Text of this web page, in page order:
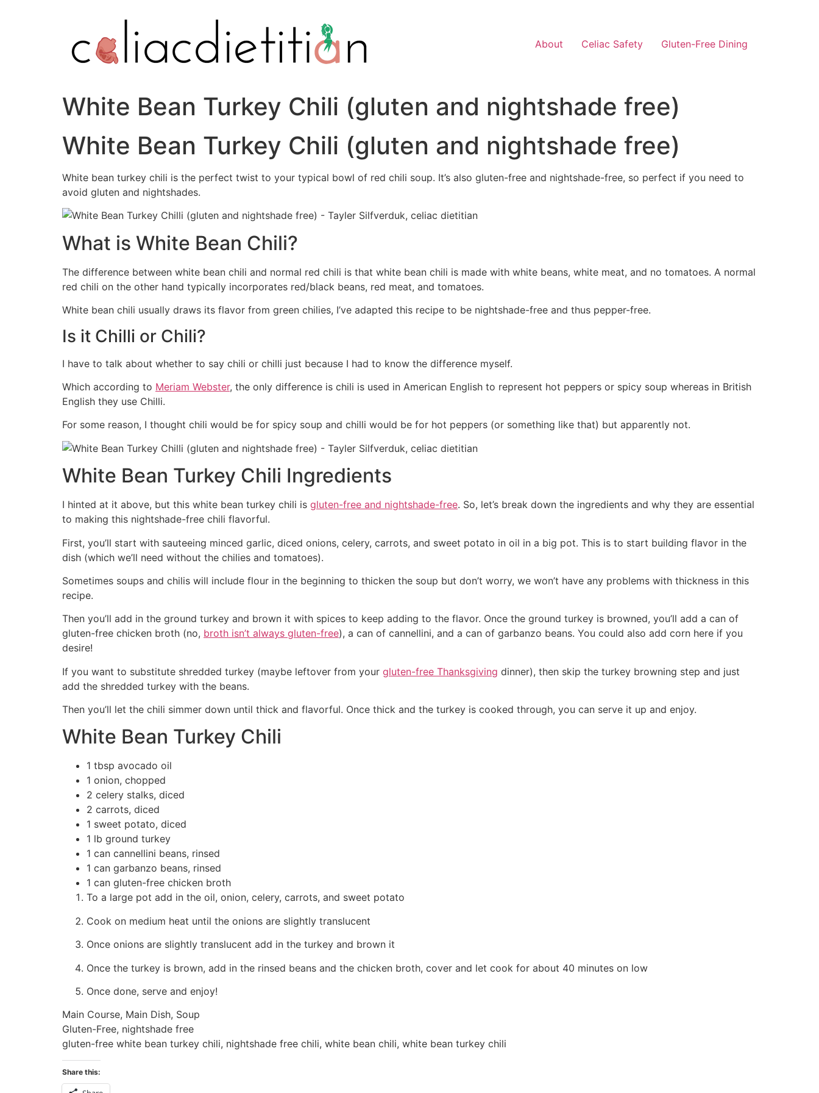
About Celiac Safety Gluten-Free Dining
White Bean Turkey Chili (gluten and nightshade free)
White Bean Turkey Chili (gluten and nightshade free)
White bean turkey chili is the perfect twist to your typical bowl of red chili soup. It’s also gluten-free and nightshade-free, so perfect if you need to
avoid gluten and nightshades.
What is White Bean Chili?
The difference between white bean chili and normal red chili is that white bean chili is made with white beans, white meat, and no tomatoes. A normal
red chili on the other hand typically incorporates red/black beans, red meat, and tomatoes.
White bean chili usually draws its flavor from green chilies, I’ve adapted this recipe to be nightshade-free and thus pepper-free.
Is it Chilli or Chili?
I have to talk about whether to say chili or chilli just because I had to know the difference myself.
Which according to Meriam Webster, the only difference is chili is used in American English to represent hot peppers or spicy soup whereas in British
English they use Chilli.
For some reason, I thought chili would be for spicy soup and chilli would be for hot peppers (or something like that) but apparently not.
White Bean Turkey Chili Ingredients
I hinted at it above, but this white bean turkey chili is gluten-free and nightshade-free. So, let’s break down the ingredients and why they are essential
to making this nightshade-free chili flavorful.
First, you’ll start with sauteeing minced garlic, diced onions, celery, carrots, and sweet potato in oil in a big pot. This is to start building flavor in the
dish (which we’ll need without the chilies and tomatoes).
Sometimes soups and chilis will include flour in the beginning to thicken the soup but don’t worry, we won’t have any problems with thickness in this
recipe.
Then you’ll add in the ground turkey and brown it with spices to keep adding to the flavor. Once the ground turkey is browned, you’ll add a can of
gluten-free chicken broth (no, broth isn’t always gluten-free), a can of cannellini, and a can of garbanzo beans. You could also add corn here if you
desire!
If you want to substitute shredded turkey (maybe leftover from your gluten-free Thanksgiving dinner), then skip the turkey browning step and just
add the shredded turkey with the beans.
Then you’ll let the chili simmer down until thick and flavorful. Once thick and the turkey is cooked through, you can serve it up and enjoy.
White Bean Turkey Chili
1 tbsp avocado oil
1 onion, chopped
2 celery stalks, diced
2 carrots, diced
1 sweet potato, diced
1 lb ground turkey
1 can cannellini beans, rinsed
1 can garbanzo beans, rinsed
1 can gluten-free chicken broth
To a large pot add in the oil, onion, celery, carrots, and sweet potato
Cook on medium heat until the onions are slightly translucent
Once onions are slightly translucent add in the turkey and brown it
Once the turkey is brown, add in the rinsed beans and the chicken broth, cover and let cook for about 40 minutes on low
Once done, serve and enjoy!
Main Course, Main Dish, Soup
Gluten-Free, nightshade free
gluten-free white bean turkey chili, nightshade free chili, white bean chili, white bean turkey chili
Share this: